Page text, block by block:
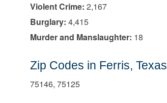
Violent Crime: 2,167
Burglary: 4,415
Murder and Manslaughter: 18
Zip Codes in Ferris, Texas
75146, 75125